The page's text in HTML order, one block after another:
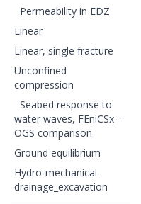
Permeability in EDZ
Linear
Linear, single fracture
Unconfined
compression
Seabed response to
water waves, FEniCSx –
OGS comparison
Ground equilibrium
Hydro-mechanical-
drainage_excavation